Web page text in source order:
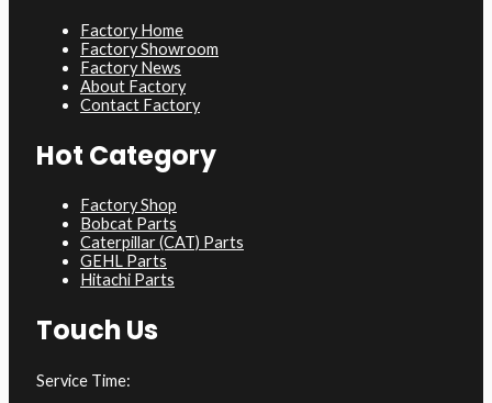
Factory Home
Factory Showroom
Factory News
About Factory
Contact Factory
Hot Category
Factory Shop
Bobcat Parts
Caterpillar (CAT) Parts
GEHL Parts
Hitachi Parts
Touch Us
Service Time: